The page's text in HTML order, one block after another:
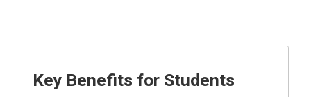
Key Benefits for Students